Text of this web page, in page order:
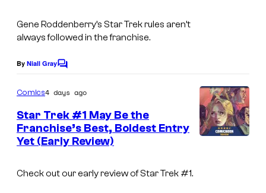
Gene Roddenberry’s Star Trek rules aren’t
always followed in the franchise.
By Niall GrayC
m
e
n
t
s
Comics4 days ago
Star Trek #1 May Be the
Franchise’s Best, Boldest Entry
Yet (Early Review)
Check out our early review of Star Trek #1.